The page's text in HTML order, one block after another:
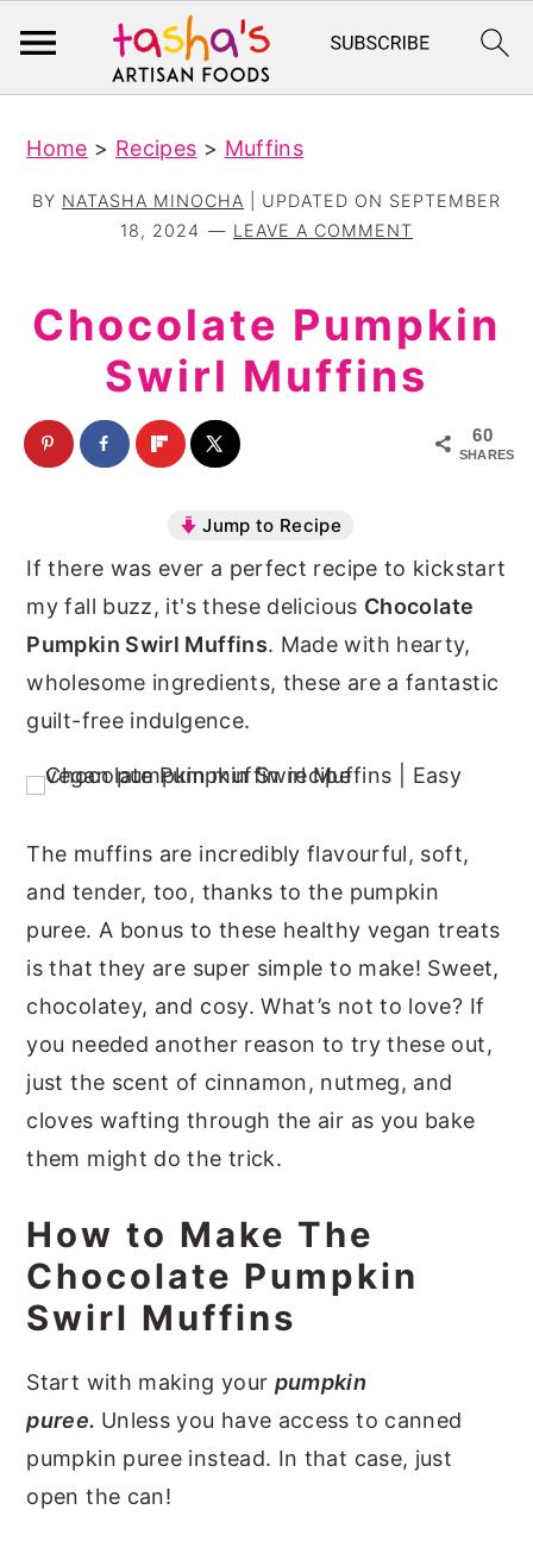
Home > Recipes > Muffins
BY NATASHA MINOCHA | UPDATED ON SEPTEMBER
18, 2024
LEAVE A COMMENT
Chocolate Pumpkin
Swirl Muffins
60
SHARES
Jump to Recipe
If there was ever a perfect recipe to kickstart
my fall buzz, it's these delicious Chocolate
Pumpkin Swirl Muffins. Made with hearty,
wholesome ingredients, these are a fantastic
guilt-free indulgence.
The muffins are incredibly flavourful, soft,
and tender, too, thanks to the pumpkin
puree. A bonus to these healthy vegan treats
is that they are super simple to make! Sweet,
chocolatey, and cosy. What’s not to love? If
you needed another reason to try these out,
just the scent of cinnamon, nutmeg, and
cloves wafting through the air as you bake
them might do the trick.
How to Make The
Chocolate Pumpkin
Swirl Muffins
Start with making your pumpkin
puree. Unless you have access to canned
pumpkin puree instead. In that case, just
open the can!